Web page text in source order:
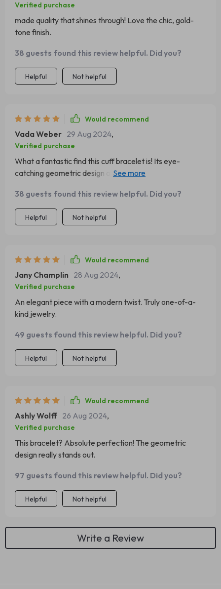
Verified purchase
made quality that shines through! Love the chic, gold-
tone finish.
38 guests found this review helpful. Did you?
Helpful Not helpful
Would recommend
Vada Weber 29 Aug 2024,
Verified purchase
What a fantastic find this cuff bracelet is! Its eye-
catching geometric design and striking gold-tone
for any fashion-forward individual. The craftsmanship is
exquisite, with every detail meticulously executed to
create an overall look that exudes sophistication and
simplest of outfits.
38 guests found this review helpful. Did you?
Helpful Not helpful
Would recommend
Jany Champlin 28 Aug 2024,
Verified purchase
An elegant piece with a modern twist. Truly one-of-a-
kind jewelry.
49 guests found this review helpful. Did you?
Helpful Not helpful
Would recommend
Ashly Wolff 26 Aug 2024,
Verified purchase
This bracelet? Absolute perfection! The geometric
design really stands out.
97 guests found this review helpful. Did you?
Helpful Not helpful
Write a Review